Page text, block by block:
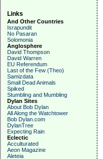
Links
And Other Countries
Israpundit
No Pasaran
Solomonia
Anglosphere
David Thompson
David Warren
EU Referendum
Last of the Few (Theo)
Samizdata
Small Dead Animals
Spiked
Stumbling and Mumbling
Dylan Sites
About Bob Dylan
All Along the Watchtower
Bob Dylan.com
DylanTree
Expecting Rain
Eclectic
Acculturated
Aeon Magazine
Aleteia